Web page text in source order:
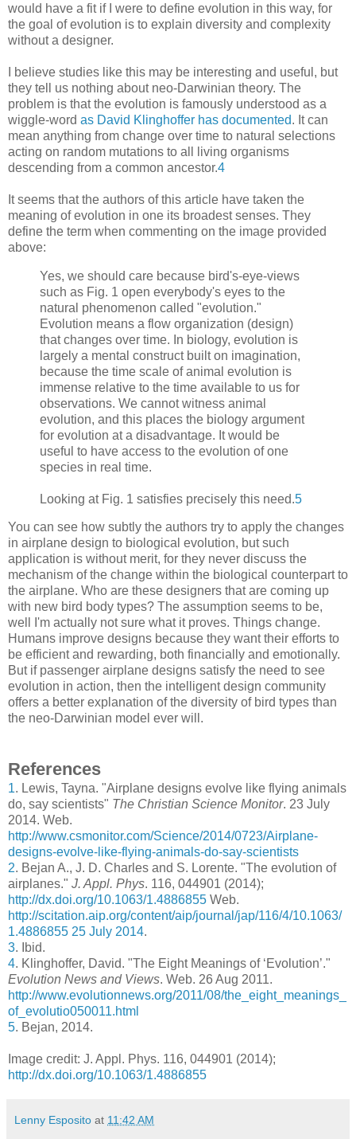
would have a fit if I were to define evolution in this way, for
the goal of evolution is to explain diversity and complexity
without a designer.
I believe studies like this may be interesting and useful, but
they tell us nothing about neo-Darwinian theory. The
problem is that the evolution is famously understood as a
wiggle-word as David Klinghoffer has documented. It can
mean anything from change over time to natural selections
acting on random mutations to all living organisms
descending from a common ancestor.4
It seems that the authors of this article have taken the
meaning of evolution in one its broadest senses. They
define the term when commenting on the image provided
above:
Yes, we should care because bird's-eye-views
such as Fig. 1 open everybody's eyes to the
natural phenomenon called "evolution."
Evolution means a flow organization (design)
that changes over time. In biology, evolution is
largely a mental construct built on imagination,
because the time scale of animal evolution is
immense relative to the time available to us for
observations. We cannot witness animal
evolution, and this places the biology argument
for evolution at a disadvantage. It would be
useful to have access to the evolution of one
species in real time.
Looking at Fig. 1 satisfies precisely this need.5
You can see how subtly the authors try to apply the changes
in airplane design to biological evolution, but such
application is without merit, for they never discuss the
mechanism of the change within the biological counterpart to
the airplane. Who are these designers that are coming up
with new bird body types? The assumption seems to be,
well I'm actually not sure what it proves. Things change.
Humans improve designs because they want their efforts to
be efficient and rewarding, both financially and emotionally.
But if passenger airplane designs satisfy the need to see
evolution in action, then the intelligent design community
offers a better explanation of the diversity of bird types than
the neo-Darwinian model ever will.
References
1. Lewis, Tayna. "Airplane designs evolve like flying animals
do, say scientists" The Christian Science Monitor. 23 July
2014. Web.
http://www.csmonitor.com/Science/2014/0723/Airplane-
designs-evolve-like-flying-animals-do-say-scientists
2. Bejan A., J. D. Charles and S. Lorente. "The evolution of
airplanes." J. Appl. Phys. 116, 044901 (2014);
http://dx.doi.org/10.1063/1.4886855 Web.
http://scitation.aip.org/content/aip/journal/jap/116/4/10.1063/
1.4886855 25 July 2014.
3. Ibid.
4. Klinghoffer, David. "The Eight Meanings of ‘Evolution’."
Evolution News and Views. Web. 26 Aug 2011.
http://www.evolutionnews.org/2011/08/the_eight_meanings_
of_evolutio050011.html
5. Bejan, 2014.
Image credit: J. Appl. Phys. 116, 044901 (2014);
http://dx.doi.org/10.1063/1.4886855
Lenny Esposito at 11:42 AM